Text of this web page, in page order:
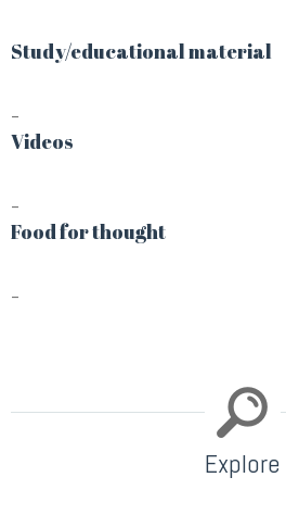
Study/educational material
–
Videos
–
Food for thought
–
Explore